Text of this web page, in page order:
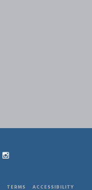
TERMS ACCESSIBILITY